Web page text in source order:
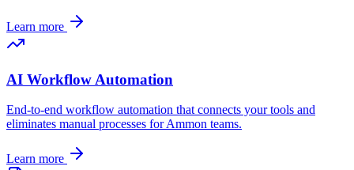
Learn more
AI Workflow Automation
End-to-end workflow automation that connects your tools and
eliminates manual processes forAmmon teams.
Learn more